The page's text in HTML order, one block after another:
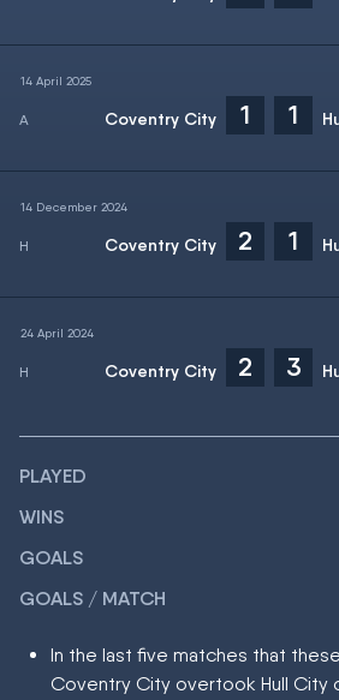
14 April 2025
Coventry City 1 1
14 December 2024
Coventry City 2 1
24 April 2024
Coventry City 2 3
PLAYED
WINS
GOALS
GOALS / MATCH
In the last five matches that
Coventry City overtook Hull City